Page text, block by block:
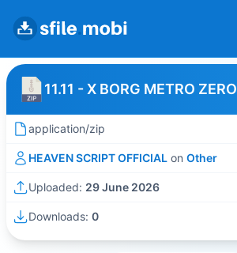
11.11 - X BORG METRO ZERO
application/zip
HEAVEN SCRIPT OFFICIAL on Other
Uploaded: 29 June 2026
Downloads: 0